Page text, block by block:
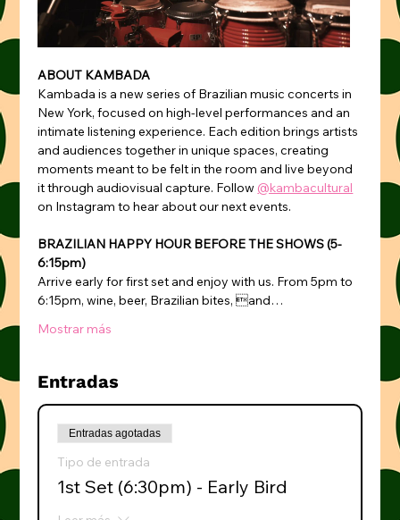
ABOUT KAMBADA
Kambada is a new series of Brazilian music concerts in
New York, focused on high-level performances and an
intimate listening experience. Each edition brings artists
and audiences together in unique spaces, creating
moments meant to be felt in the room and live beyond
it through audiovisual capture. Follow @kambacultural
on Instagram to hear about our next events.
BRAZILIAN HAPPY HOUR BEFORE THE SHOWS (5-
6:15pm)
Arrive early for first set and enjoy with us. From 5pm to
6:15pm, wine, beer, Brazilian bites, and…
Mostrar más
Entradas
Entradas agotadas
Tipo de entrada
1st Set (6:30pm) - Early Bird